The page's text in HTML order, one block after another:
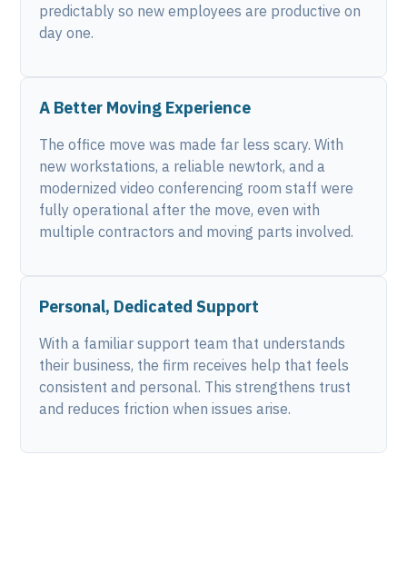
predictably so new employees are productive on
day one.
A Better Moving Experience
The office move was made far less scary. With
new workstations, a reliable newtork, and a
modernized video conferencing room staff were
fully operational after the move, even with
multiple contractors and moving parts involved.
Personal, Dedicated Support
With a familiar support team that understands
their business, the firm receives help that feels
consistent and personal. This strengthens trust
and reduces friction when issues arise.